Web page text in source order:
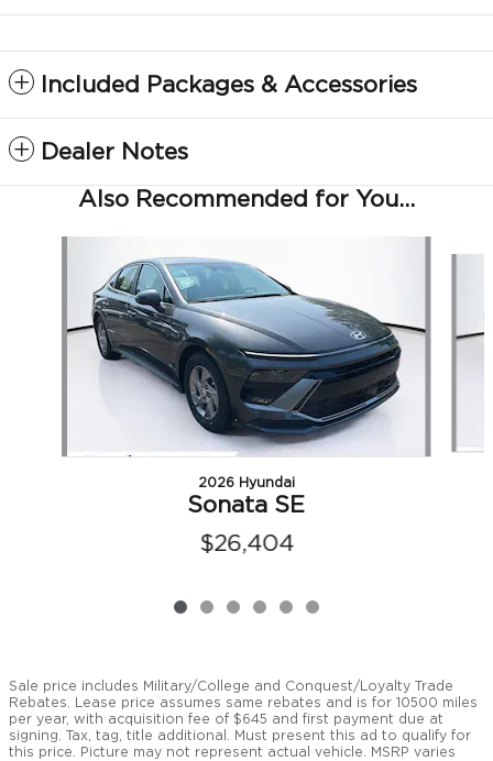
Included Packages & Accessories
Dealer Notes
Also Recommended for You...
2026 Hyundai
Sonata SE
$26,404
Sale price includes Military/College and Conquest/Loyalty Trade
Rebates. Lease price assumes same rebates and is for 10500 miles
per year, with acquisition fee of $645 and first payment due at
signing. Tax, tag, title additional. Must present this ad to qualify for
this price. Picture may not represent actual vehicle. MSRP varies